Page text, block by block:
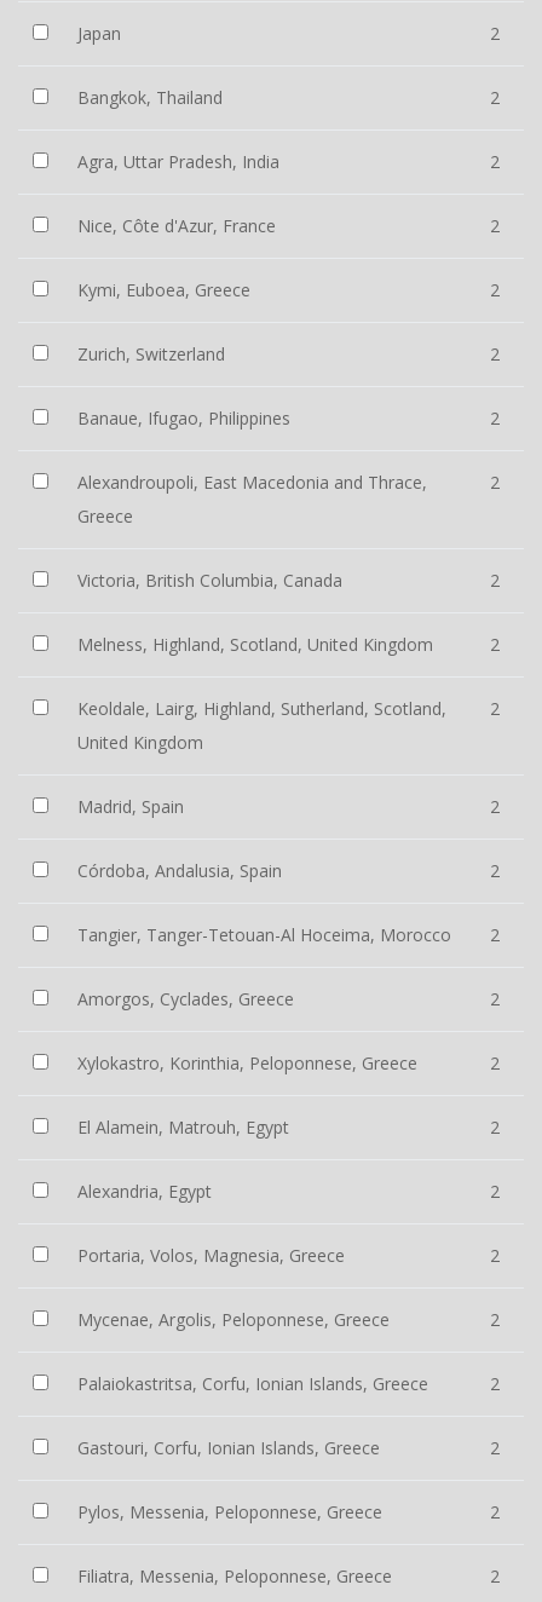
Japan 2
Bangkok, Thailand 2
Agra, Uttar Pradesh, India 2
Nice, Côte d'Azur, France 2
Kymi, Euboea, Greece 2
Zurich, Switzerland 2
Banaue, Ifugao, Philippines 2
Alexandroupoli, East Macedonia and Thrace,
Greece
2
Victoria, British Columbia, Canada 2
Melness, Highland, Scotland, United Kingdom 2
Keoldale, Lairg, Highland, Sutherland, Scotland,
United Kingdom
2
Madrid, Spain 2
Córdoba, Andalusia, Spain 2
Tangier, Tanger-Tetouan-Al Hoceima, Morocco 2
Amorgos, Cyclades, Greece 2
Xylokastro, Korinthia, Peloponnese, Greece 2
El Alamein, Matrouh, Egypt 2
Alexandria, Egypt 2
Portaria, Volos, Magnesia, Greece 2
Mycenae, Argolis, Peloponnese, Greece 2
Palaiokastritsa, Corfu, Ionian Islands, Greece 2
Gastouri, Corfu, Ionian Islands, Greece 2
Pylos, Messenia, Peloponnese, Greece 2
Filiatra, Messenia, Peloponnese, Greece 2